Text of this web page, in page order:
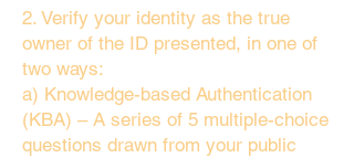
2. Verify your identity as the true
owner of the ID presented, in one of
two ways:
a) Knowledge-based Authentication
(KBA) – A series of 5 multiple-choice
questions drawn from your public